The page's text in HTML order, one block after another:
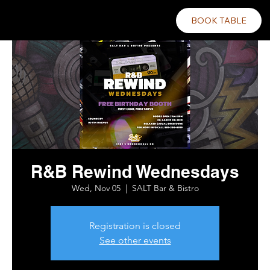
BOOK TABLE
R&B Rewind Wednesdays
Wed, Nov 05
  |
SALT Bar & Bistro
Registration is closed
See other events